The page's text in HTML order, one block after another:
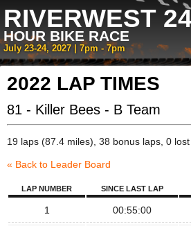
RIVERWEST
HOUR BIKE RACE
July 23-24, 2027 | 7pm - 7pm
2022 LAP TIMES
81 - Killer Bees - B Team
19 laps (87.4 miles), 38 bonus laps, 0 lost
« Back to Leader Board
LAP NUMBER SINCE LAST LAP
1 00:55:00